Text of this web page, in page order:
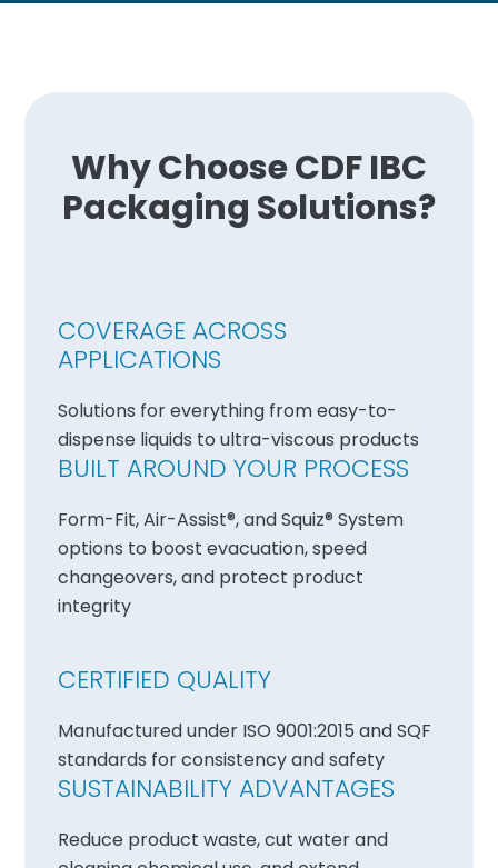
Why Choose CDF IBC
Packaging Solutions?
COVERAGE ACROSS
APPLICATIONS
Solutions for everything from easy-to-
dispense liquids to ultra-viscous products
BUILT AROUND YOUR PROCESS
Form-Fit, Air-Assist®, and Squiz® System
options to boost evacuation, speed
changeovers, and protect product
integrity
CERTIFIED QUALITY
Manufactured under ISO 9001:2015 and SQF
standards for consistency and safety
SUSTAINABILITY ADVANTAGES
Reduce product waste, cut water and